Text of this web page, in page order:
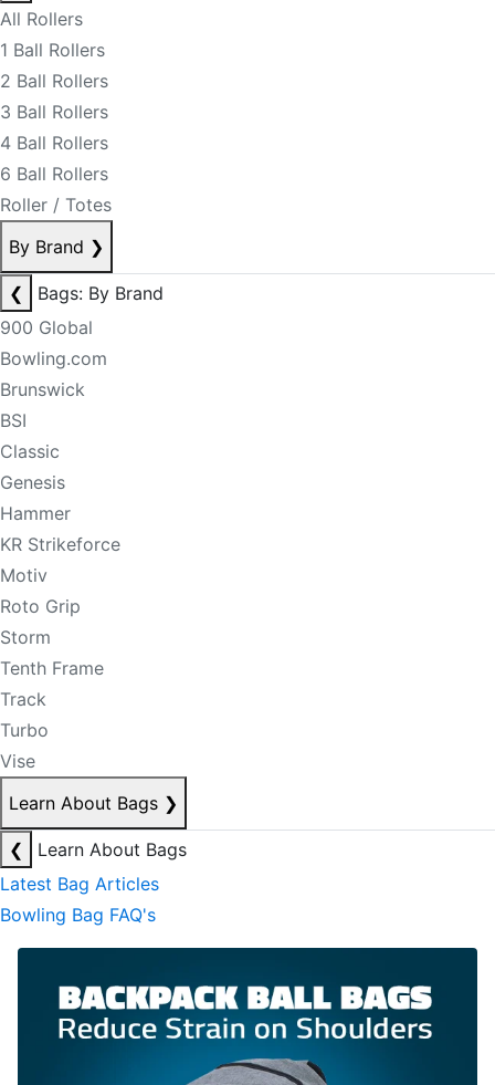
All Rollers
1 Ball Rollers
2 Ball Rollers
3 Ball Rollers
4 Ball Rollers
6 Ball Rollers
Roller / Totes
By Brand ❯
❮
Bags: By Brand
900 Global
Bowling.com
Brunswick
BSI
Classic
Genesis
Hammer
KR Strikeforce
Motiv
Roto Grip
Storm
Tenth Frame
Track
Turbo
Vise
Learn About Bags ❯
❮
Learn About Bags
Latest Bag Articles
Bowling Bag FAQ's